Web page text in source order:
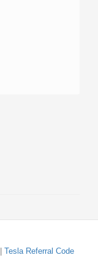
Tesla Referral Code